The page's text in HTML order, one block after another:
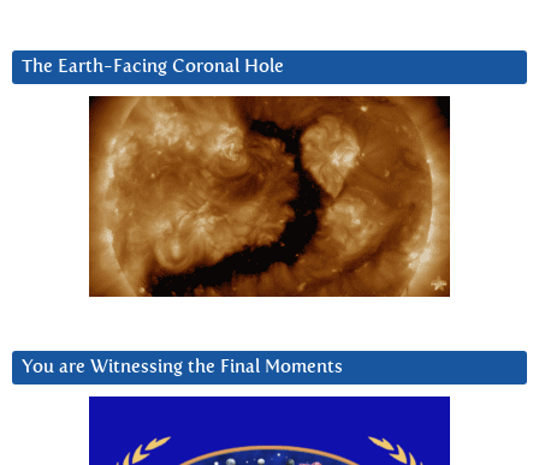
The Earth-Facing Coronal Hole
You are Witnessing the Final Moments